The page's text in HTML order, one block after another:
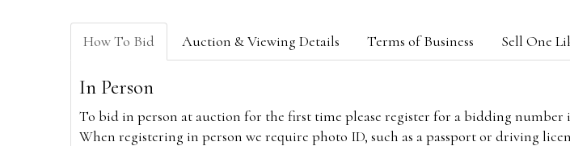
How To Bid Auction & Viewing Details Terms of Business Sell One
In Person
To bid in person at auction for the first time please register for a bidding
When registering in person we require photo ID, such as a passport or driving